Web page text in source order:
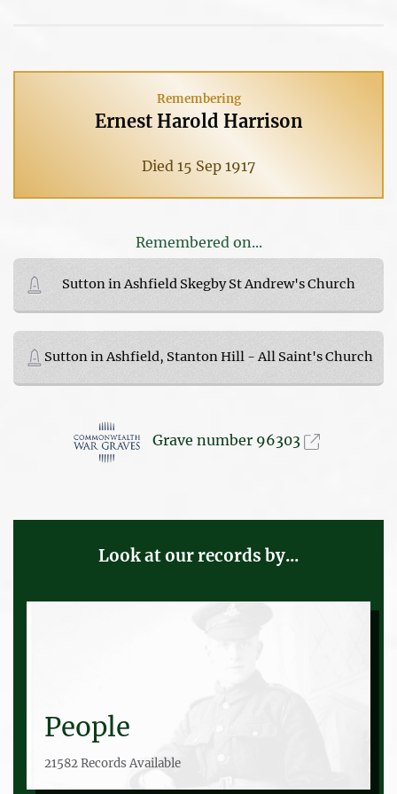
Remembering
Ernest Harold Harrison
Died 15 Sep 1917
Remembered on...
Sutton in Ashfield Skegby St Andrew's Church
Sutton in Ashfield, Stanton Hill - All Saint's Church
Grave number 96303
Look at our records by...
People
21582 Records Available